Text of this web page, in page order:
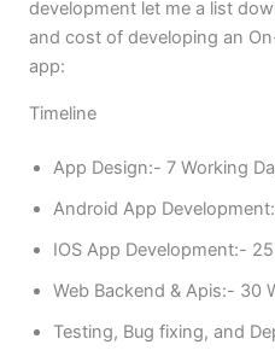
development let me a list
and cost of developing an
app:
Timeline
App Design:- 7 Working
Android App
IOS App Development:-
Web Backend & Apis:- 30
Testing, Bug fixing, and